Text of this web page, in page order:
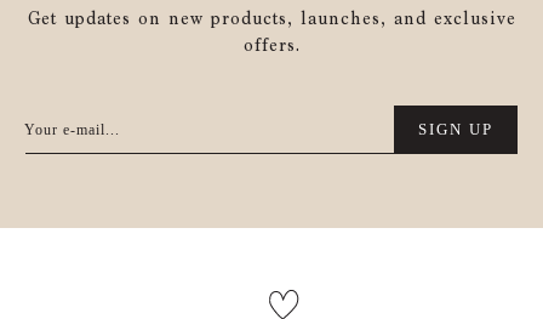
Get updates on new products, launches, and exclusive
offers.
Your e-mail... SIGN UP